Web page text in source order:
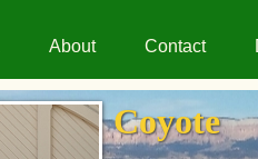
About Contact
Coyote